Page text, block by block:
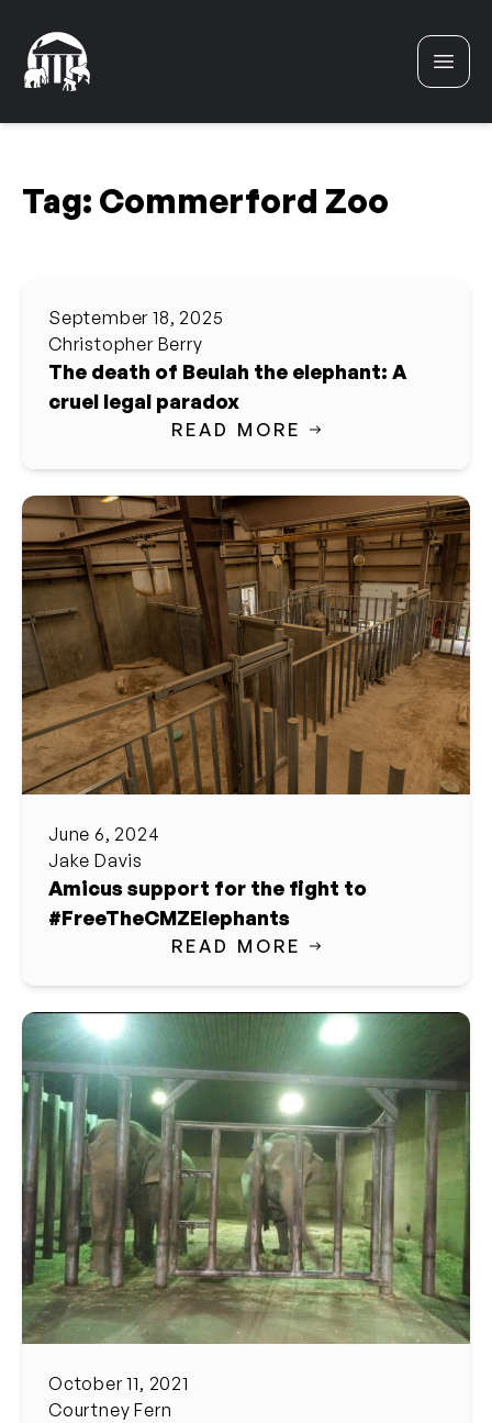
Tag: Commerford Zoo
September 18, 2025
Christopher Berry
The death of Beulah the elephant: A
cruel legal paradox
READ MORE
June 6, 2024
Jake Davis
Amicus support for the fight to
#FreeTheCMZElephants
READ MORE
October 11, 2021
Courtney Fern